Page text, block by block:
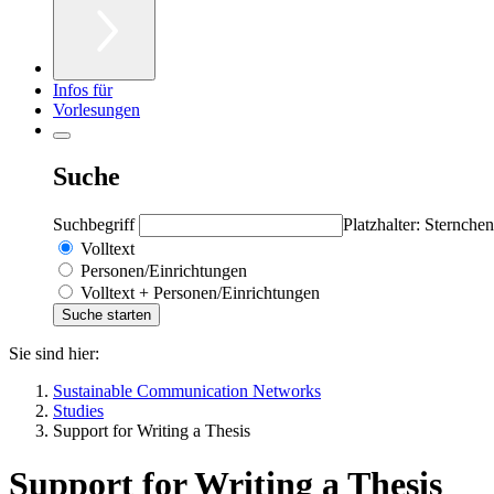
Infos für
Vorlesungen
Suche
Suchbegriff
Platzhalter:
Volltext
Personen/Einrichtungen
Volltext + Personen/Einrichtungen
Sie sind hier:
Sustainable Communication Networks
Studies
Support for Writing a Thesis
Support for Writing a Thesis